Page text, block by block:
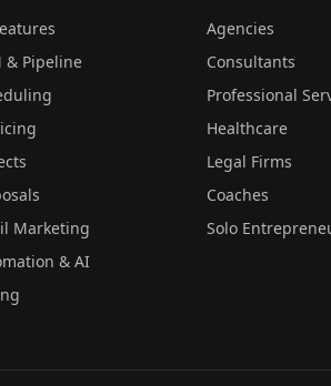
& Pipeline
Marketing
& AI
Agencies
Consultants
Professional
Healthcare
Legal Firms
Coaches
Solo